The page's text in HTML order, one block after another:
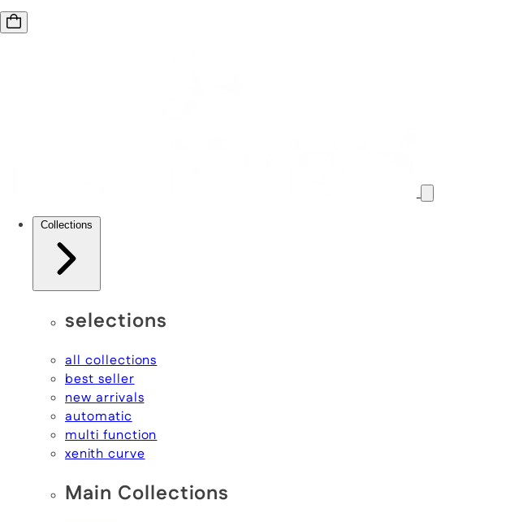
Collections
selections
all collections
best seller
new arrivals
automatic
multi function
xenith curve
Main Collections